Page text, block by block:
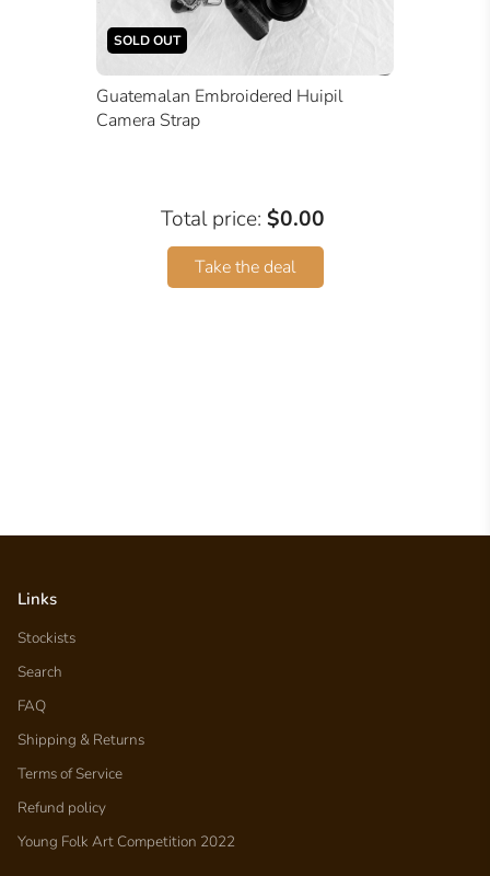
SOLD OUT
Guatemalan Embroidered Huipil
Camera Strap
Total price: $0.00
Take the deal
Links
Stockists
Search
FAQ
Shipping & Returns
Terms of Service
Refund policy
Young Folk Art Competition 2022